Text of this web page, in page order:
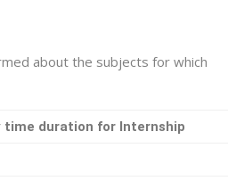
about the subjects for which
time duration for Internship